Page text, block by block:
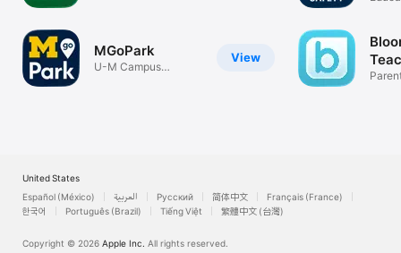
View
MGoPark
U-M Campus
United States
Español (México)
العربية Русский 简体中文
Français (France)
한국어
Português (Brazil) Tiếng Việt 繁體中文 (台灣)
Copyright © 2026 Apple Inc. All rights reserved.